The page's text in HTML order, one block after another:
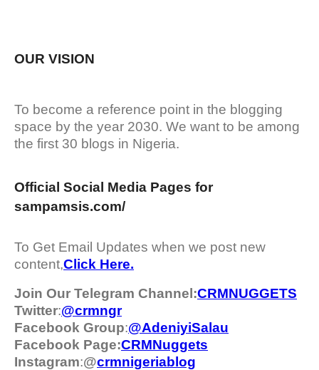
OUR VISION
To become a reference point in the blogging
space by the year 2030. We want to be among
the first 30 blogs in Nigeria.
Official Social Media Pages for
sampamsis.com/
To Get Email Updates when we post new
content,Click Here.
Join Our Telegram Channel:CRMNUGGETS
Twitter:@crmngr
Facebook Group:@AdeniyiSalau
Facebook Page:CRMNuggets
Instagram:@crmnigeriablog